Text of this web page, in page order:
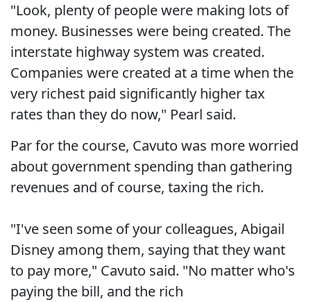
"Look, plenty of people were making lots of
money. Businesses were being created. The
interstate highway system was created.
Companies were created at a time when the
very richest paid significantly higher tax
rates than they do now," Pearl said.
Par for the course, Cavuto was more worried
about government spending than gathering
revenues and of course, taxing the rich.
"I've seen some of your colleagues, Abigail
Disney among them, saying that they want
to pay more," Cavuto said. "No matter who's
paying the bill, and the rich